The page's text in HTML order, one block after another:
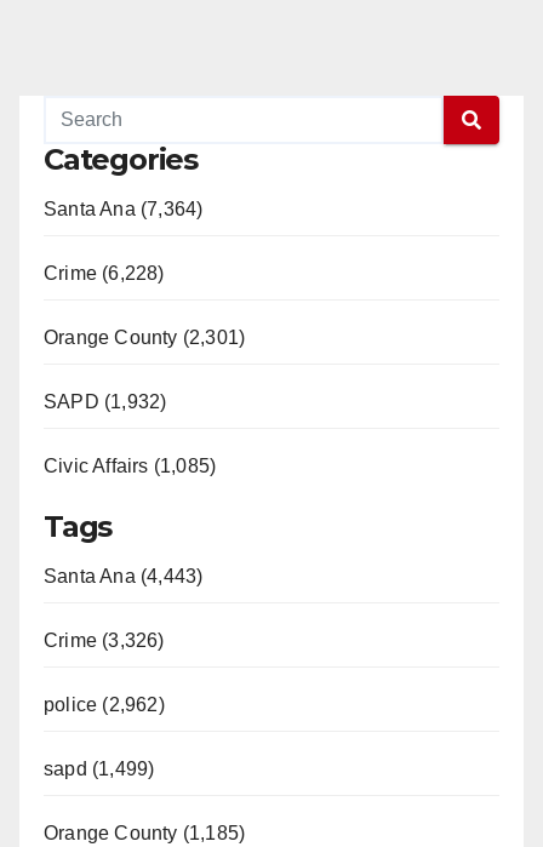
Categories
Santa Ana (7,364)
Crime (6,228)
Orange County (2,301)
SAPD (1,932)
Civic Affairs (1,085)
Tags
Santa Ana (4,443)
Crime (3,326)
police (2,962)
sapd (1,499)
Orange County (1,185)